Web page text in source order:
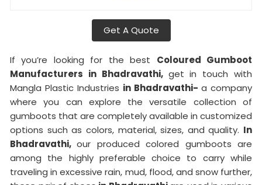
Get A Quote
If you’re looking for the best Coloured Gumboot
Manufacturers in Bhadravathi, get in touch with
Mangla Plastic Industries in Bhadravathi- a company
where you can explore the versatile collection of
gumboots that are completely available in customized
options such as colors, material, sizes, and quality. In
Bhadravathi,our produced colored gumboots are
among the highly preferable choice to carry while
traveling in excessive rain, mud, flood, and snow further,